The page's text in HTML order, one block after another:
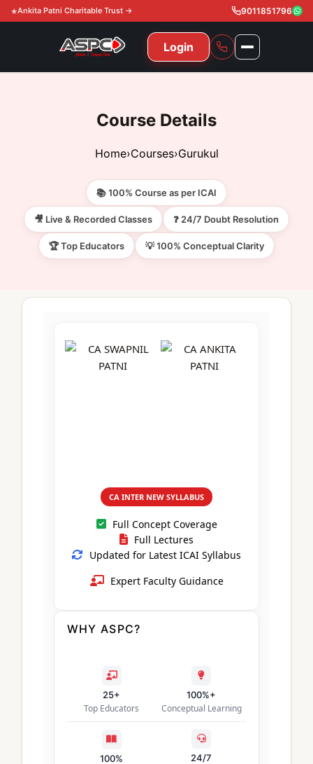
Ankita Patni Charitable Trust → 9011851796
Login
11th & 12th Commerce (State)
11th & 12th Commerce (CBSE)
CA Foundation
CA Intermediate
Gurukul
CA Foundation
Global Courses
CA Intermediate
CA Foundation
UG Courses
ACCA
Knowledge Level
Achievement
Gallery
Free Resources
CA Inter
About Us
Course Details
Home›Courses›Gurukul
📚 100% Course as per ICAI
🎥 Live & Recorded Classes ❓ 24/7 Doubt Resolution
🏆 Top Educators 💡 100% Conceptual Clarity
CA INTER NEW SYLLABUS
Full Concept Coverage
Full Lectures
Updated for Latest ICAI Syllabus
Expert Faculty Guidance
WHY ASPC?
25+
Top Educators
100%+
Conceptual Learning
100% 24/7